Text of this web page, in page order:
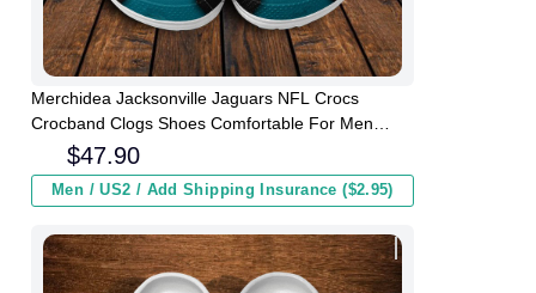
Merchidea Jacksonville Jaguars NFL Crocs
Crocband Clogs Shoes Comfortable For Men
Women and Kids
$47.90
Men / US2 / Add Shipping Insurance ($2.95)